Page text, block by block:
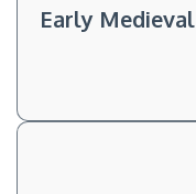
Early Medieval